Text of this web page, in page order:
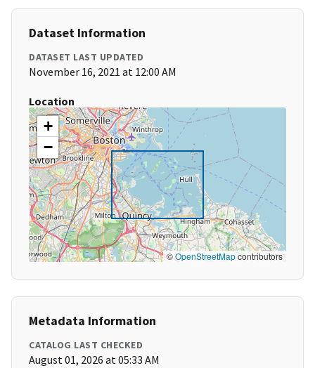
Dataset Information
DATASET LAST UPDATED
November 16, 2021 at 12:00 AM
Location
+
−
©OpenStreetMapcontributors
Metadata Information
CATALOG LAST CHECKED
August 01, 2026 at 05:33 AM